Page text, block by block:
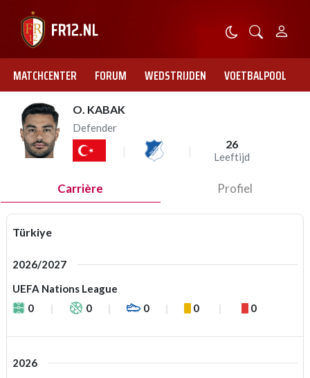
MATCHCENTER FORUM WEDSTRIJDEN VOETBALPOOL
O. KABAK
Defender
26
Leeftijd
Carrière Profiel
Türkiye
2026/2027
UEFA Nations League
0
0 0 0 0
2026